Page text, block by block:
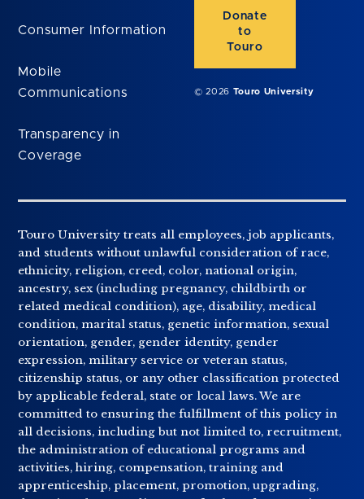
Consumer Information
Mobile
Communications
Transparency in
Coverage
Donate
to
Touro
© 2026 Touro University
Touro University treats all employees, job applicants,
and students without unlawful consideration of race,
ethnicity, religion, creed, color, national origin,
ancestry, sex (including pregnancy, childbirth or
related medical condition), age, disability, medical
condition, marital status, genetic information, sexual
orientation, gender, gender identity, gender
expression, military service or veteran status,
citizenship status, or any other classification protected
by applicable federal, state or local laws. We are
committed to ensuring the fulfillment of this policy in
all decisions, including but not limited to, recruitment,
the administration of educational programs and
activities, hiring, compensation, training and
apprenticeship, placement, promotion, upgrading,